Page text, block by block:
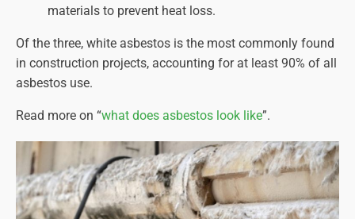
materials to prevent heat loss.
Of the three, white asbestos is the most commonly found
in construction projects, accounting for at least 90% of all
asbestos use.
Read more on “what does asbestos look like”.